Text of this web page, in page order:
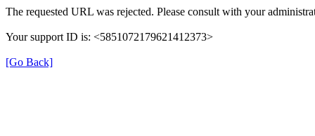
The requested URL was rejected. Please consult with your
Your support ID is: <5851072179621412373>
[Go Back]